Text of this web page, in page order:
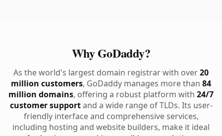
Why GoDaddy?
As the world's largest domain registrar with over20
million customers, GoDaddy manages more than 84
million domains, offering a robust platform with 24/7
customer supportand a wide range of TLDs. Its user-
friendly interface and comprehensive services,
including hosting and website builders, make it ideal